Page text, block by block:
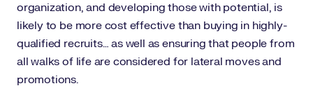
organization, and developing those with potential, is
likely to be more cost effective than buying in highly-
qualified recruits… as well as ensuring that people from
all walks of life are considered for lateral moves and
promotions.